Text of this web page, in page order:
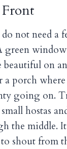
not need a
green
on
porch
going on.
hostas
the middle.
shout from